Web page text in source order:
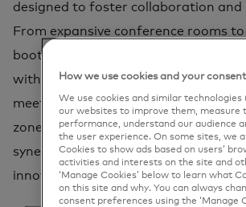
designed to foster collaboration and
From expansive conference rooms
booths, our office caters to every
without compromise. Dive into the
meeting rooms, feel the infectious
zones, and immerse yourself in the
synergy of our collaborative spaces,
innovation thrives with every
How we use cookies and your consent
We use cookies and similar technologies
our websites to improve them, measure
performance, understand our audience
the user experience. On some sites, we
Cookies to show ads based on users’
activities and interests on the site and
‘Manage Cookies’ below to learn what
on this site and why. You can always
consent preferences using the ‘Manage